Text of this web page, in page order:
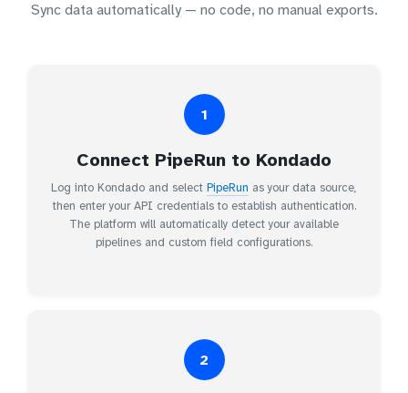
Sync data automatically — no code, no manual exports.
1
Connect PipeRun to Kondado
Log into Kondado and select PipeRun as your data source,
then enter your API credentials to establish authentication.
The platform will automatically detect your available
pipelines and custom field configurations.
2